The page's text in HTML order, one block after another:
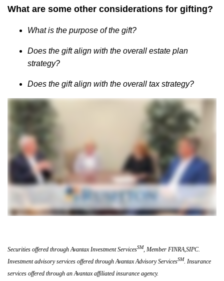
What are some other considerations for gifting?
What is the purpose of the gift?
Does the gift align with the overall estate plan
strategy?
Does the gift align with the overall tax strategy?
Securities offered through Avantax Investment ServicesSM, Member FINRA,SIPC.
Investment advisory services offered through Avantax Advisory ServicesSM. Insurance
services offered through an Avantax affiliated insurance agency.